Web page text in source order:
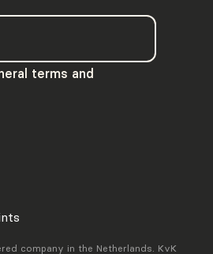
terms and
company in the Netherlands. KvK